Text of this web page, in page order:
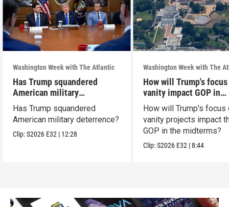
Washington Week with The Atlantic
Has Trump squandered
American military
deterrence?
Has Trump squandered
American military deterrence?
Clip:S2026 E32 | 12:28
Washington Week with The
How will Trump's
vanity impact GOP in
midterms?
How will Trump's focus
vanity projects impact
GOP in the midterms?
Clip:S2026 E32 |8:44